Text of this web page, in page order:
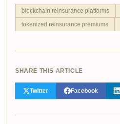
blockchain reinsurance platforms
tokenized reinsurance premiums
SHARE THIS ARTICLE
Twitter Facebook